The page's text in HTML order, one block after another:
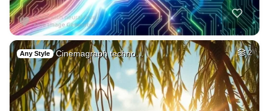
Any Style Cinemagraph techno… 2